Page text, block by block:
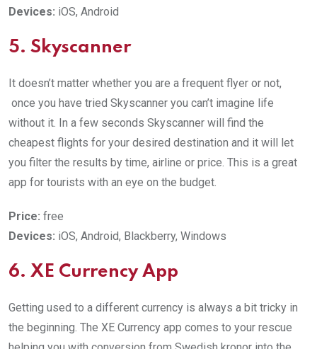
Devices: iOS, Android
5. Skyscanner
It doesn’t matter whether you are a frequent flyer or not,
once you have tried Skyscanner you can’t imagine life
without it. In a few seconds Skyscanner will find the
cheapest flights for your desired destination and it will let
you filter the results by time, airline or price. This is a great
app for tourists with an eye on the budget.
Price: free
Devices: iOS, Android, Blackberry, Windows
6. XE Currency App
Getting used to a different currency is always a bit tricky in
the beginning. The XE Currency app comes to your rescue